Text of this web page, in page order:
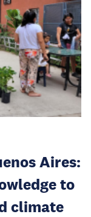
Aires:
to
climate